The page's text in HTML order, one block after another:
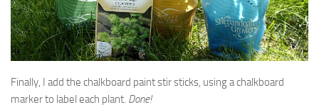
Finally, I add the chalkboard paint stir sticks, using a chalkboard
marker to label each plant. Done!